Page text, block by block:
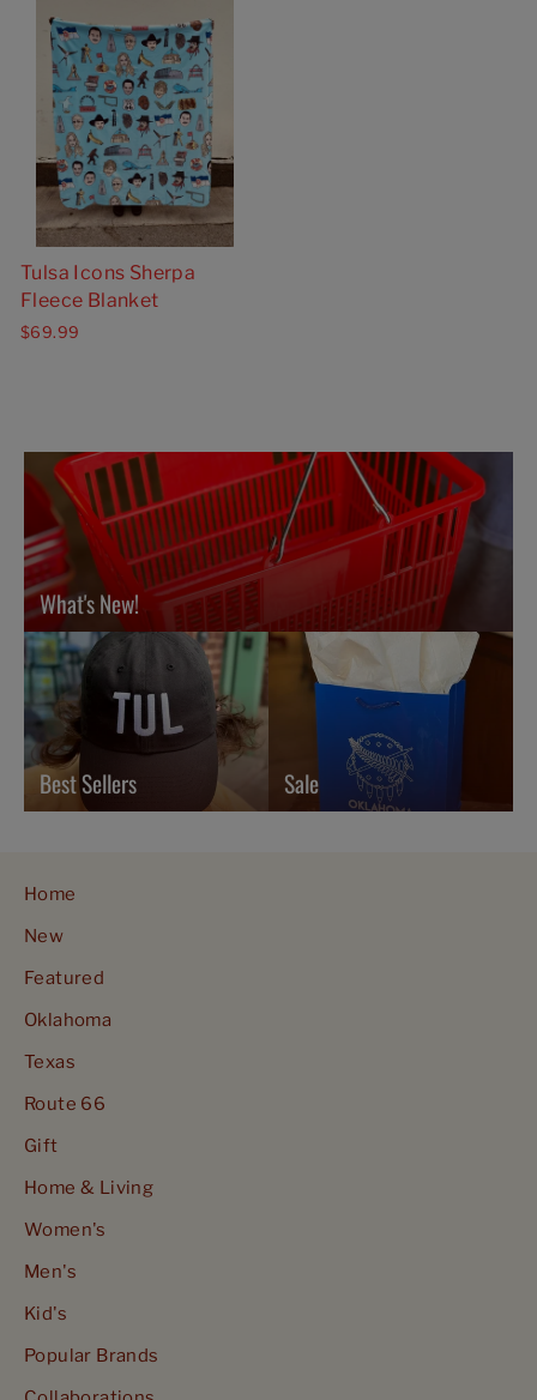
Tulsa Icons Sherpa
Fleece Blanket
$69.99
What's New!
Best Sellers Sale
Home
New
Featured
Oklahoma
Texas
Route 66
Gift
Home & Living
Women's
Men's
Kid's
Popular Brands